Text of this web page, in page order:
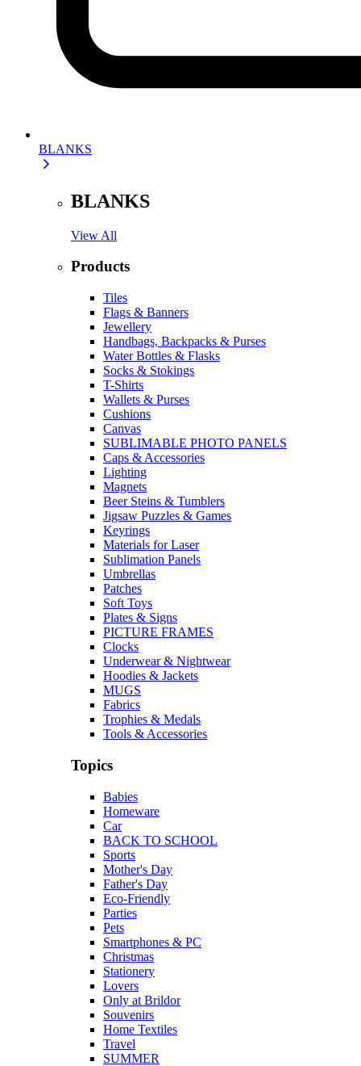
BLANKS
BLANKS
View All
Products
Tiles
Flags & Banners
Jewellery
Handbags, Backpacks & Purses
Water Bottles & Flasks
Socks & Stokings
T-Shirts
Wallets & Purses
Cushions
Canvas
SUBLIMABLE PHOTO PANELS
Caps & Accessories
Lighting
Magnets
Beer Steins & Tumblers
Jigsaw Puzzles & Games
Keyrings
Materials for Laser
Sublimation Panels
Umbrellas
Patches
Soft Toys
Plates & Signs
PICTURE FRAMES
Clocks
Underwear & Nightwear
Hoodies & Jackets
MUGS
Fabrics
Trophies & Medals
Tools & Accessories
Topics
Babies
Homeware
Car
BACK TO SCHOOL
Sports
Mother's Day
Father's Day
Eco-Friendly
Parties
Pets
Smartphones & PC
Christmas
Stationery
Lovers
Only at Brildor
Souvenirs
Home Textiles
Travel
SUMMER